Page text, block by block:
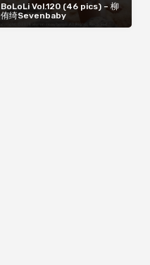
BoLoLi Vol.120 (46 pics) – 柳
侑绮Sevenbaby